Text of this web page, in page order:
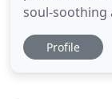
soul-soothing
treatments.
offers a
Profile